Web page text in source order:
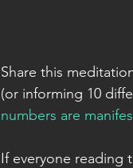
Share this
(or informing 10
numbers are
If everyone reading